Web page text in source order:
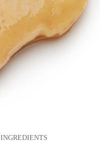
INGREDIENTS